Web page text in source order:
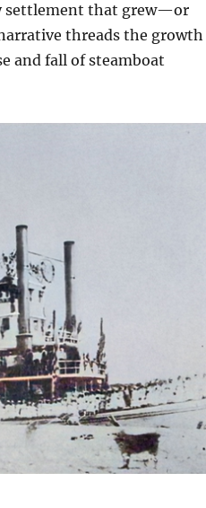
settlement that grew—or
threads the growth
and fall of steamboat